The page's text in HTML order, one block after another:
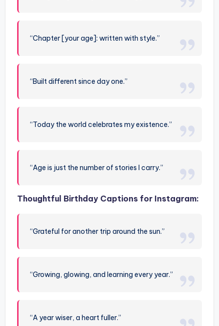
“Chapter [your age]: written with style.”
“Built different since day one.”
“Today the world celebrates my existence.”
“Age is just the number of stories I carry.”
Thoughtful Birthday Captions for Instagram:
“Grateful for another trip around the sun.”
“Growing, glowing, and learning every year.”
“A year wiser, a heart fuller.”